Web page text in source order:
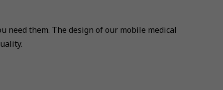
need them. The design of our mobile medical